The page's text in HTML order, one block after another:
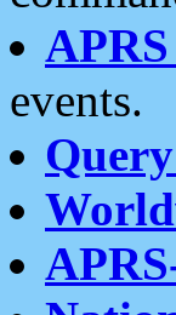
events.